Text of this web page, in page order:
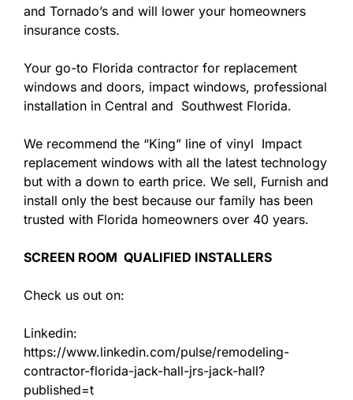
and Tornado’s and will lower your homeowners
insurance costs.
Your go-to Florida contractor for replacement
windows and doors, impact windows, professional
installation in Central and Southwest Florida.
We recommend the “King” line of vinyl Impact
replacement windows with all the latest technology
but with a down to earth price. We sell, Furnish and
install only the best because our family has been
trusted with Florida homeowners over 40 years.
SCREEN ROOM QUALIFIED INSTALLERS
Check us out on:
Linkedin:
https://www.linkedin.com/pulse/remodeling-
contractor-florida-jack-hall-jrs-jack-hall?
published=t